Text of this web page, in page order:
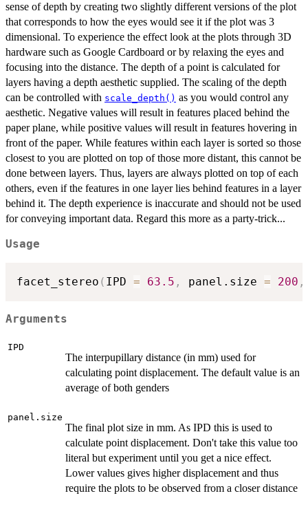
sense of depth by creating two slightly different versions of the plot
that corresponds to how the eyes would see it if the plot was 3
dimensional. To experience the effect look at the plots through 3D
hardware such as Google Cardboard or by relaxing the eyes and
focusing into the distance. The depth of a point is calculated for
layers having a depth aesthetic supplied. The scaling of the depth
can be controlled with scale_depth() as you would control any
aesthetic. Negative values will result in features placed behind the
paper plane, while positive values will result in features hovering in
front of the paper. While features within each layer is sorted so those
closest to you are plotted on top of those more distant, this cannot be
done between layers. Thus, layers are always plotted on top of each
others, even if the features in one layer lies behind features in a layer
behind it. The depth experience is inaccurate and should not be used
for conveying important data. Regard this more as a party-trick...
Usage
facet_stereo ( IPD = 63.5 , panel.size = 200 ,
Arguments
IPD
The interpupillary distance (in mm) used for
calculating point displacement. The default value is an
average of both genders
panel.size
The final plot size in mm. As IPD this is used to
calculate point displacement. Don't take this value too
literal but experiment until you get a nice effect.
Lower values gives higher displacement and thus
require the plots to be observed from a closer distance